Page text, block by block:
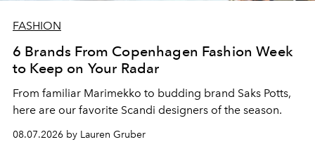
FASHION
6 Brands From Copenhagen Fashion Week
to Keep on Your Radar
From familiar Marimekko to budding brand Saks Potts,
here are our favorite Scandi designers of the season.
08.07.2026 by Lauren Gruber